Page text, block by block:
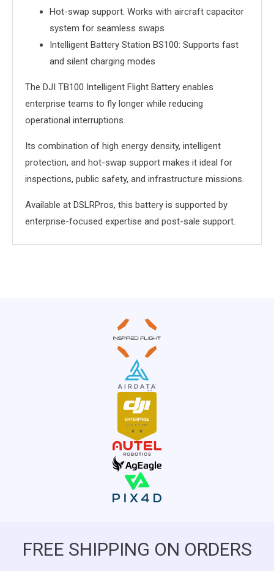
Hot-swap support: Works with aircraft capacitor
system for seamless swaps
Intelligent Battery Station BS100: Supports fast
and silent charging modes
The DJI TB100 Intelligent Flight Battery enables
enterprise teams to fly longer while reducing
operational interruptions.
Its combination of high energy density, intelligent
protection, and hot-swap support makes it ideal for
inspections, public safety, and infrastructure missions.
Available at DSLRPros, this battery is supported by
enterprise-focused expertise and post-sale support.
FREE SHIPPING ON ORDERS